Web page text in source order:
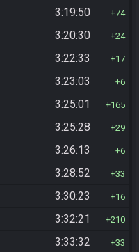
3:19:50 74
3:20:30 24
3:22:33 17
3:23:03 6
3:25:01 165
3:25:28 29
3:26:13 6
3:28:52 33
3:30:23 16
3:32:21 210
3:33:32 33